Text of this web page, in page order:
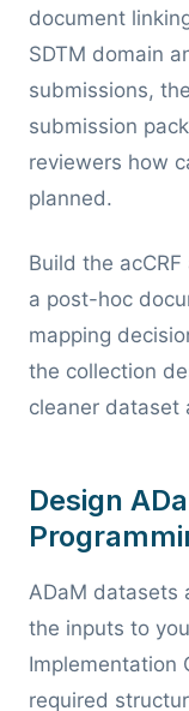
document
SDTM domain
submissions,
submission
reviewers how
planned.
Build the
a post-hoc
mapping
the collection
cleaner dataset
Design
ADaM datasets
the inputs to
Implementation
required